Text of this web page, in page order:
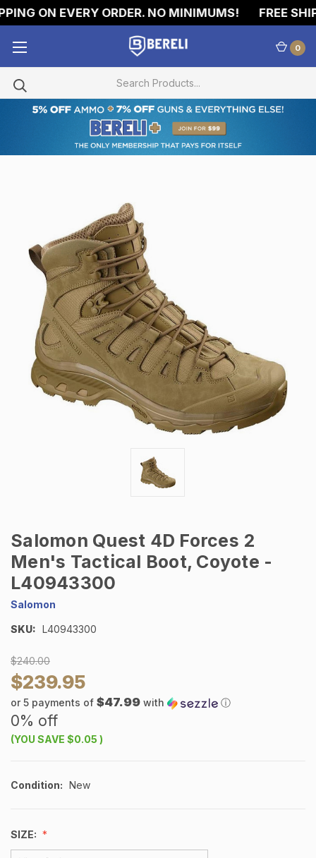
ON EVERY ORDER. NO MINIMUMS! FREE
0
Salomon Quest 4D Forces 2
Men's Tactical Boot, Coyote -
L40943300
Salomon
SKU: L40943300
$240.00
$239.95
or 5 payments of $47.99 with ⓘ
0% off
(YOU SAVE $0.05 )
Condition: New
SIZE: